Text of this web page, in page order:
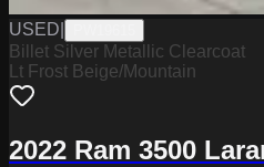
USED
Billet Silver Metallic Clearcoat
Lt Frost Beige/Mountain
2022 Ram 3500